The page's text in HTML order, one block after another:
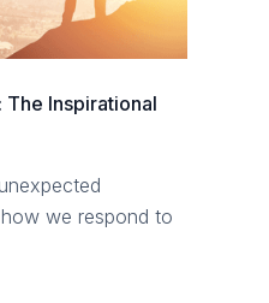
Inspirational
we respond to